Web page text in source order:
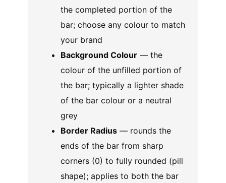
the completed portion of the
bar; choose any colour to match
your brand
Background Colour — the
colour of the unfilled portion of
the bar; typically a lighter shade
of the bar colour or a neutral
grey
Border Radius — rounds the
ends of the bar from sharp
corners (0) to fully rounded (pill
shape); applies to both the bar